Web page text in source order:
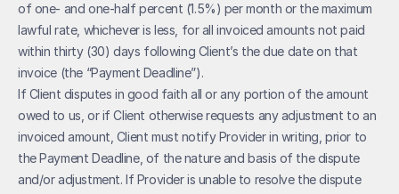
of one- and one-half percent (1.5%) per month or the maximum
lawful rate, whichever is less, for all invoiced amounts not paid
within thirty (30) days following Client’s the due date on that
invoice (the “Payment Deadline”).
If Client disputes in good faith all or any portion of the amount
owed to us, or if Client otherwise requests any adjustment to an
invoiced amount, Client must notify Provider in writing, prior to
the Payment Deadline, of the nature and basis of the dispute
and/or adjustment. If Provider is unable to resolve the dispute